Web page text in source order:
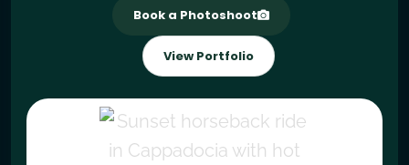
Book a Photoshoot
View Portfolio